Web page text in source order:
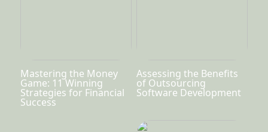
Mastering the Money
Game: 11 Winning
Strategies for Financial
Success
Assessing the Benefits
of Outsourcing
Software Development